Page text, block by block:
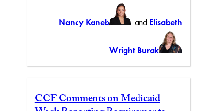
Nancy Kaneb and Elisabeth
Wright Burak
CCF Comments on Medicaid